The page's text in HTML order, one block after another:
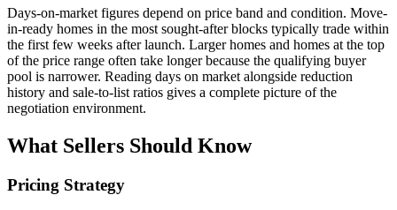
Days-on-market figures depend on price band and condition. Move-
in-ready homes in the most sought-after blocks typically trade within
the first few weeks after launch. Larger homes and homes at the top
of the price range often take longer because the qualifying buyer
pool is narrower. Reading days on market alongside reduction
history and sale-to-list ratios gives a complete picture of the
negotiation environment.
What Sellers Should Know
Pricing Strategy